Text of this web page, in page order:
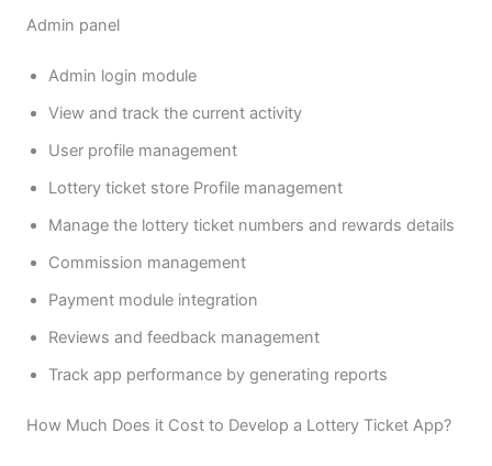
Admin panel
Admin login module
View and track the current activity
User profile management
Lottery ticket store Profile management
Manage the lottery ticket numbers and rewards details
Commission management
Payment module integration
Reviews and feedback management
Track app performance by generating reports
How Much Does it Cost to Develop a Lottery Ticket App?